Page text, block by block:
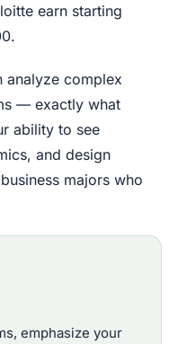
earn starting
analyze complex
— exactly what
ability to see
and design
majors who
emphasize your